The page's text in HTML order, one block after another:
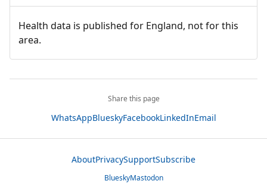
Health data is published for England, not for this
area.
Share this page
WhatsAppBlueskyFacebookLinkedInEmail
AboutPrivacySupportSubscribe
BlueskyMastodon